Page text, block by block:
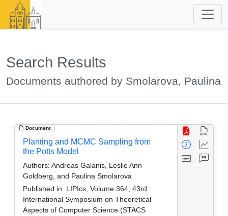
Search Results
Documents authored by Smolarova, Paulina
Document
Planting and MCMC Sampling from
the Potts Model
Authors: Andreas Galanis, Leslie Ann
Goldberg, and Paulina Smolarova
Published in: LIPIcs, Volume 364, 43rd
International Symposium on Theoretical
Aspects of Computer Science (STACS